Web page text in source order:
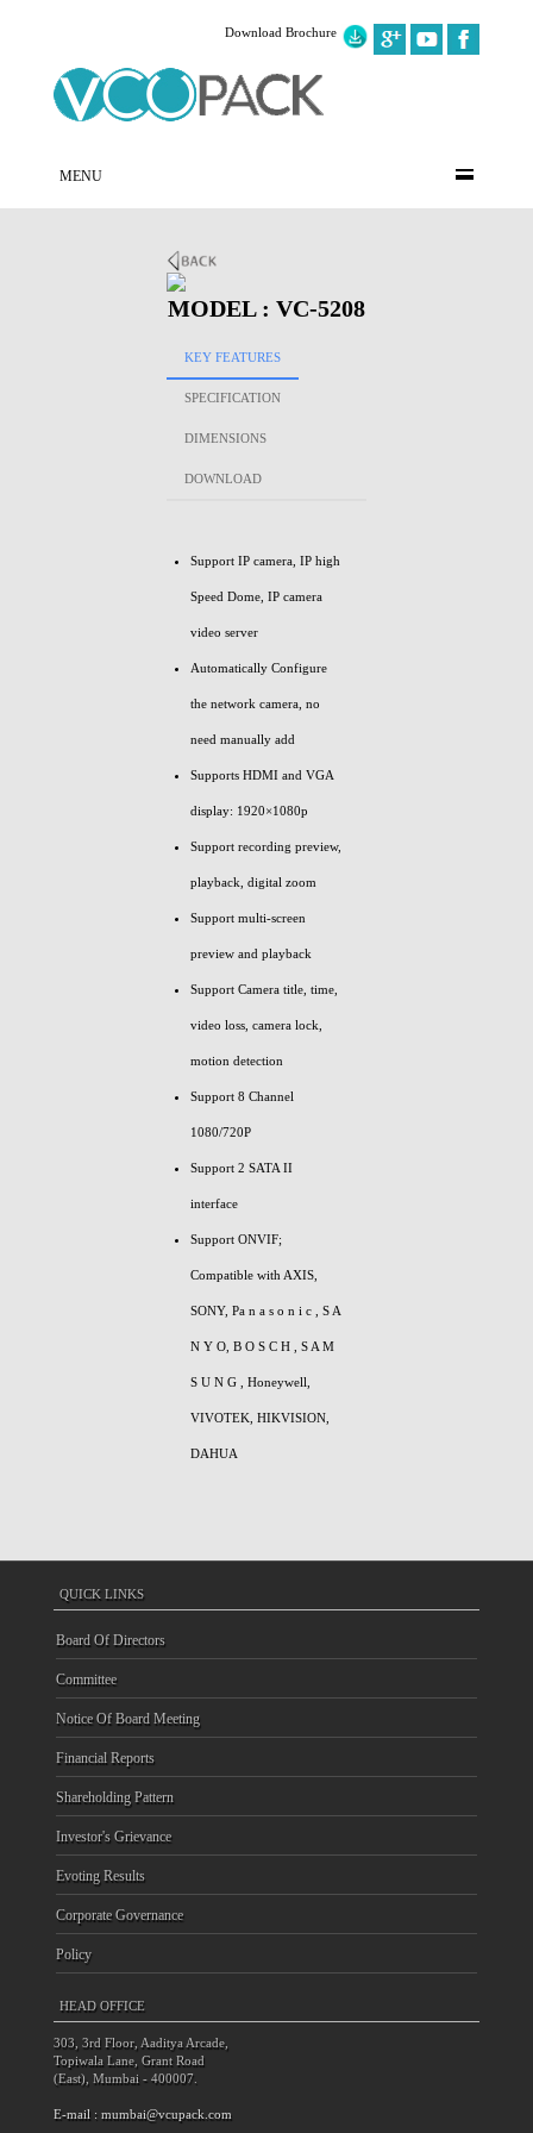
Download Brochure
MENU
MODEL : VC-5208
KEY FEATURES
SPECIFICATION
DIMENSIONS
DOWNLOAD
Support IP camera, IP high
Speed Dome, IP camera
video server
Automatically Configure
the network camera, no
need manually add
Supports HDMI and VGA
display: 1920×1080p
Support recording preview,
playback, digital zoom
Support multi-screen
preview and playback
Support Camera title, time,
video loss, camera lock,
motion detection
Support 8 Channel
1080/720P
Support 2 SATA II
interface
Support ONVIF;
Compatible with AXIS,
SONY, Pa n a s o n i c , S A
N Y O, B O S C H , S A M
S U N G , Honeywell,
VIVOTEK, HIKVISION,
DAHUA
QUICK LINKS
Board Of Directors
Committee
Notice Of Board Meeting
Financial Reports
Shareholding Pattern
Investor's Grievance
Evoting Results
Corporate Governance
Policy
HEAD OFFICE
303, 3rd Floor, Aaditya Arcade,
Topiwala Lane, Grant Road
(East), Mumbai - 400007.
E-mail : mumbai@vcupack.com